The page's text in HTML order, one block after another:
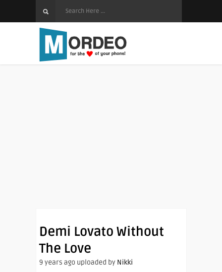
Demi Lovato Without
The Love
9 years ago uploaded by Nikki